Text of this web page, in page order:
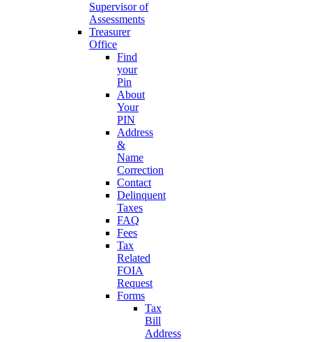
Supervisor of
Assessments
Treasurer
Office
Find
your
Pin
About
Your
PIN
Address
&
Name
Correction
Contact
Delinquent
Taxes
FAQ
Fees
Tax
Related
FOIA
Request
Forms
Tax
Bill
Address